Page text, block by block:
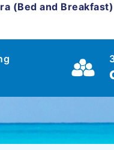
(Bed and Breakfast)